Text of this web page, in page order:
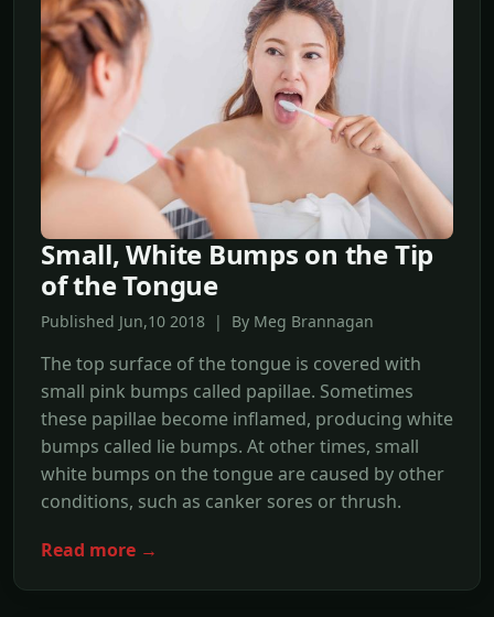
Small, White Bumps on the Tip
of the Tongue
Published Jun,10 2018 | By Meg Brannagan
The top surface of the tongue is covered with
small pink bumps called papillae. Sometimes
these papillae become inflamed, producing white
bumps called lie bumps. At other times, small
white bumps on the tongue are caused by other
conditions, such as canker sores or thrush.
Read more →